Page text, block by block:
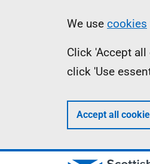
We use cookies
Click 'Accept
click 'Use
Accept all